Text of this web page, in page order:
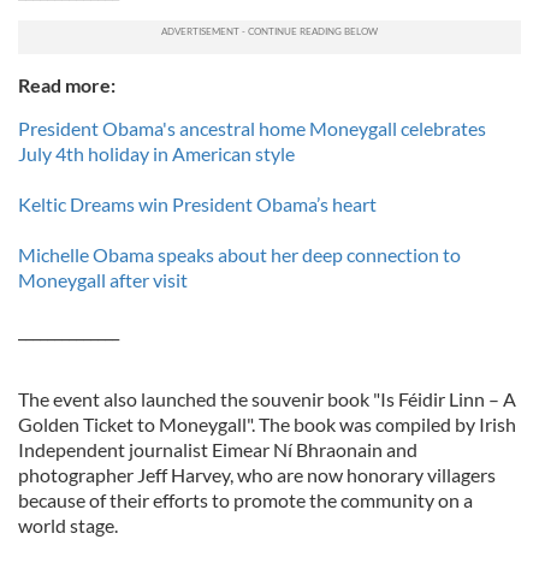
Read more:
President Obama's ancestral home Moneygall celebrates
July 4th holiday in American style
Keltic Dreams win President Obama’s heart
Michelle Obama speaks about her deep connection to
Moneygall after visit
The event also launched the souvenir book "Is Féidir Linn – A
Golden Ticket to Moneygall". The book was compiled by Irish
Independent journalist Eimear Ní Bhraonain and
photographer Jeff Harvey, who are now honorary villagers
because of their efforts to promote the community on a
world stage.